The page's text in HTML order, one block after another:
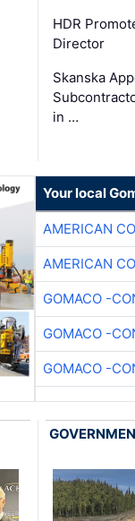
HDR
Director
Skanska
in …
Your local
AMERICAN
AMERICAN
GOMACO -
GOMACO -
GOMACO -